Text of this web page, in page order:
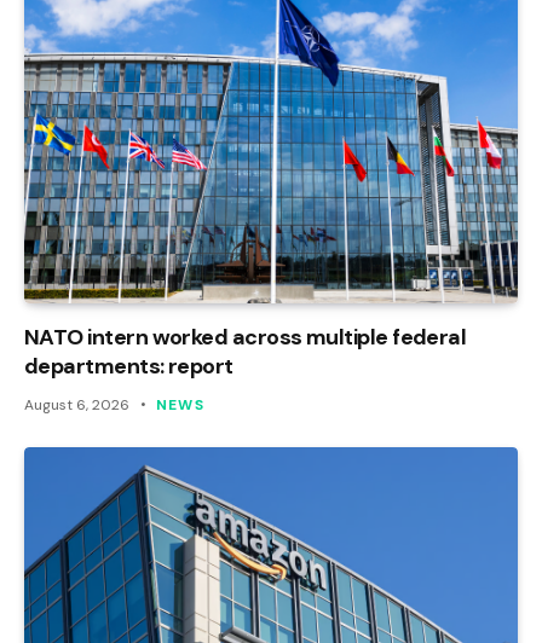
NATO intern worked across multiple federal
departments: report
August 6, 2026 NEWS